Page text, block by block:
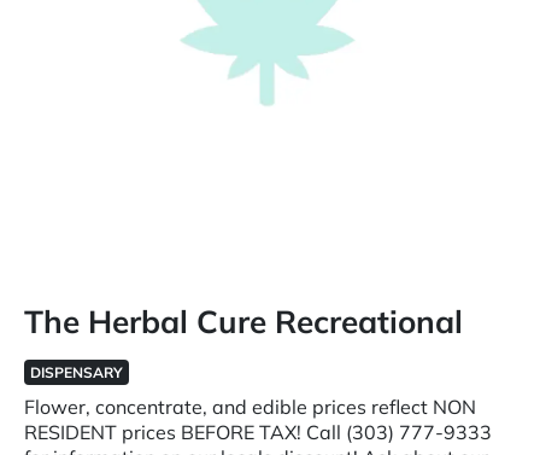
The Herbal Cure Recreational
DISPENSARY
Flower, concentrate, and edible prices reflect NON
RESIDENT prices BEFORE TAX! Call (303) 777-9333